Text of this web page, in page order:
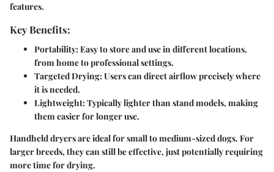
features.
Key Benefits:
Portability:Easy to store and use in different locations,
from home to professional settings.
Targeted Drying:Users can direct airflow precisely where
it is needed.
Lightweight:Typically lighter than stand models, making
them easier for longer use.
Handheld dryers are ideal for small to medium-sized dogs. For
larger breeds, they can still be effective, just potentially requiring
more time for drying.